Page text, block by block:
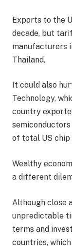
Exports to the
decade, but
manufacturers
Thailand.
It could also
Technology,
country
of total US chip
Wealthy
a different
Although close
unpredictable
terms and
countries,